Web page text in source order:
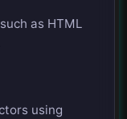
as HTML
using